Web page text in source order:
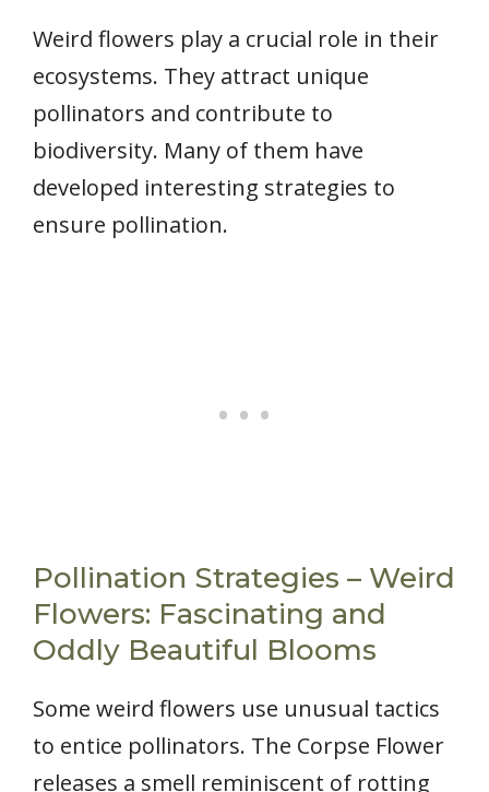
Weird flowers play a crucial role in their
ecosystems. They attract unique
pollinators and contribute to
biodiversity. Many of them have
developed interesting strategies to
ensure pollination.
Pollination Strategies – Weird
Flowers: Fascinating and
Oddly Beautiful Blooms
Some weird flowers use unusual tactics
to entice pollinators. The Corpse Flower
releases a smell reminiscent of rotting